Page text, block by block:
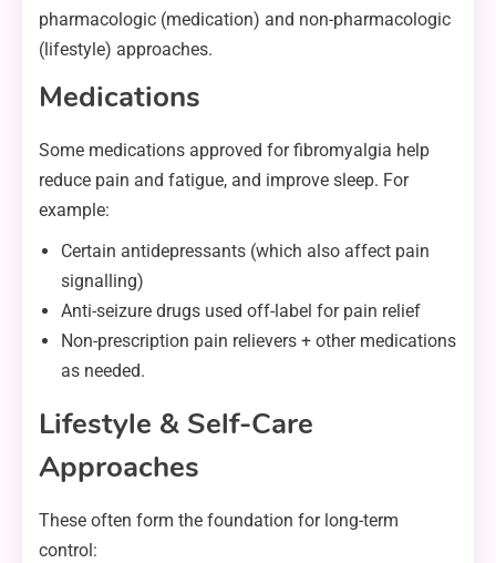
pharmacologic (medication) and non-pharmacologic
(lifestyle) approaches.
Medications
Some medications approved for fibromyalgia help
reduce pain and fatigue, and improve sleep. For
example:
Certain antidepressants (which also affect pain
signalling)
Anti-seizure drugs used off-label for pain relief
Non-prescription pain relievers + other medications
as needed.
Lifestyle & Self-Care
Approaches
These often form the foundation for long-term
control: